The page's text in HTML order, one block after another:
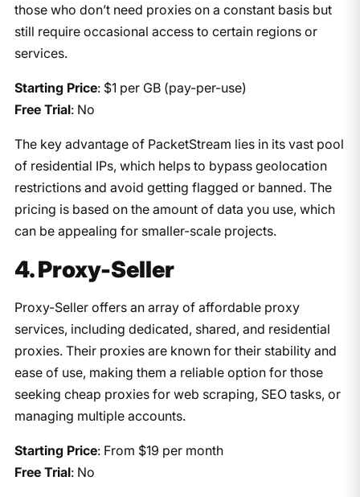
those who don’t need proxies on a constant basis but
still require occasional access to certain regions or
services.
Starting Price: $1 per GB (pay-per-use)
Free Trial: No
The key advantage of PacketStream lies in its vast pool
of residential IPs, which helps to bypass geolocation
restrictions and avoid getting flagged or banned. The
pricing is based on the amount of data you use, which
can be appealing for smaller-scale projects.
4. Proxy-Seller
Proxy-Seller offers an array of affordable proxy
services, including dedicated, shared, and residential
proxies. Their proxies are known for their stability and
ease of use, making them a reliable option for those
seeking cheap proxies for web scraping, SEO tasks, or
managing multiple accounts.
Starting Price: From $19 per month
Free Trial: No